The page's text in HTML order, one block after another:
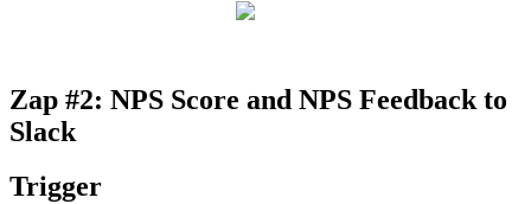
Zap #2: NPS Score and NPS Feedback to
Slack
Trigger